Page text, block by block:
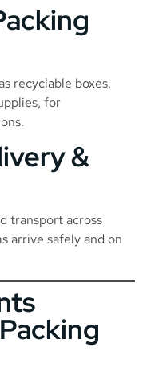
recyclable boxes,
for
&
transport across
arrive safely and on